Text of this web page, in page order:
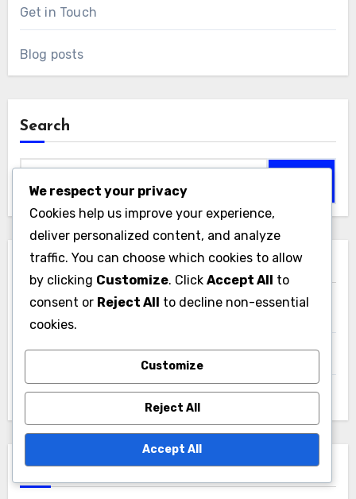
Get in Touch
Blog posts
Search
Search
for:
Categories
Interactions of Soil Microorganisms
Types of Soil Microorganisms
Archives
We respect your privacy
Cookies help us improve your experience,
deliver personalized content, and analyze
traffic. You can choose which cookies to allow
by clicking Customize. Click Accept All to
consent or Reject All to decline non-essential
cookies.
Customize
Reject All
Accept All